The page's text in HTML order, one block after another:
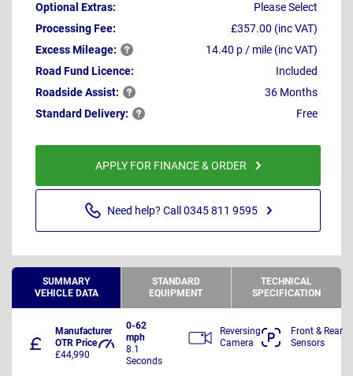
Optional Extras:
Please Select
Processing Fee:
£357.00 (inc VAT)
ExcessMileage:
14.40 p / mile (inc VAT)
Road Fund Licence:
Included
RoadsideAssist:
36 Months
Standard Delivery: Free
APPLY FOR FINANCE & ORDER
Need help? Call 0345 811 9595
SUMMARY
VEHICLE DATA
STANDARD
EQUIPMENT
TECHNICAL
SPECIFICATION
Manufacturer
OTR Price
£44,990
0-62
mph
8.1
Seconds
Reversing
Camera
Front & Rear
Sensors